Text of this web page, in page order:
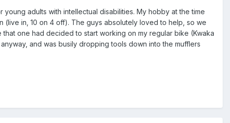
adults with intellectual disabilities. My hobby at the time
in, 10 on 4 off). The guys absolutely loved to help, so we
one had decided to start working on my regular bike (Kwaka
and was busily dropping tools down into the mufflers